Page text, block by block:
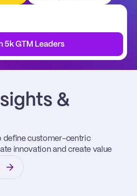
5k GTM Leaders
&
define customer-centric
innovation and create value